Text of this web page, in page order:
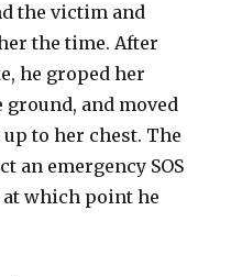
the victim and
the time. After
he groped her
and moved
to her chest. The
an emergency SOS
which point he